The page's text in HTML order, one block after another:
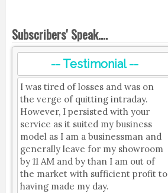
Subscribers' Speak....
-- Testimonial --
I was tired of losses and was on
the verge of quitting intraday.
However, I persisted with your
service as it suited my business
model as I am a businessman and
generally leave for my showroom
by 11 AM and by than I am out of
the market with sufficient profit to
having made my day.